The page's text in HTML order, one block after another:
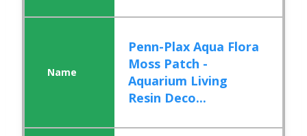
Penn-Plax Aqua Flora
Moss Patch -
Aquarium Living
Resin Deco...